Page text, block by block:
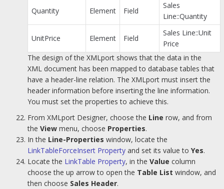
Quantity Element Field
Sales
Line::Quantity
UnitPrice Element Field
Sales Line::Unit
Price
The design of the XMLport shows that the data in the
XML document has been mapped to database tables that
have a header-line relation. The XMLport must insert the
header information before inserting the line information.
You must set the properties to achieve this.
From XMLport Designer, choose the Line row, and from
the View menu, choose Properties.
In the Line-Properties window, locate the
LinkTableForceInsert Property and set its value to Yes.
Locate the LinkTable Property, in the Value column
choose the up arrow to open the Table List window, and
then choose Sales Header.